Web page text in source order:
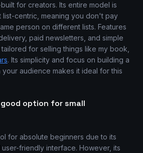
for creators. Its entire model is
list-centric, meaning you don't pay
person on different lists. Features
paid newsletters, and simple
for selling things like my book,
. Its simplicity and focus on building a
audience makes it ideal for this
option for small
for absolute beginners due to its
friendly interface. However, its